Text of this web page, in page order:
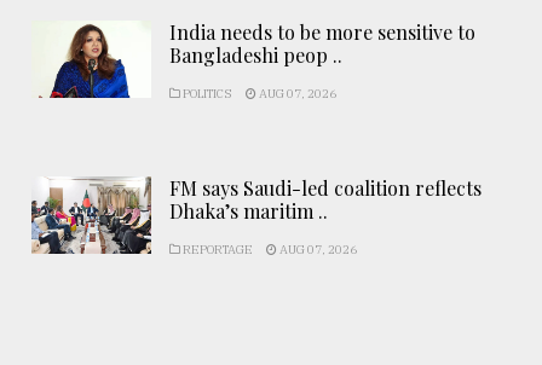
India needs to be more sensitive to
Bangladeshi peop ..
POLITICS AUG 07, 2026
FM says Saudi-led coalition reflects
Dhaka’s maritim ..
REPORTAGE AUG 07, 2026